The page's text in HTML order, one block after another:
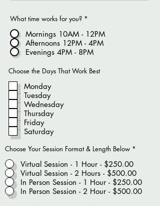
What time works for you? *
Mornings 10AM - 12PM
Afternoons 12PM - 4PM
Evenings 4PM - 8PM
Choose the Days That Work Best
Monday
Tuesday
Wednesday
Thursday
Friday
Saturday
Choose Your Session Format & Length Below *
Virtual Session - 1 Hour - $250.00
Virtual Session - 2 Hours - $500.00
In Person Session - 1 Hour - $250.00
In Person Session - 2 Hour - $500.00